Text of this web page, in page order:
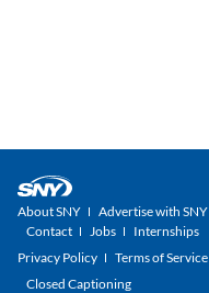
About SNY Advertise with SNY
Contact
Jobs
Internships
Privacy Policy
Terms of Service
Closed Captioning